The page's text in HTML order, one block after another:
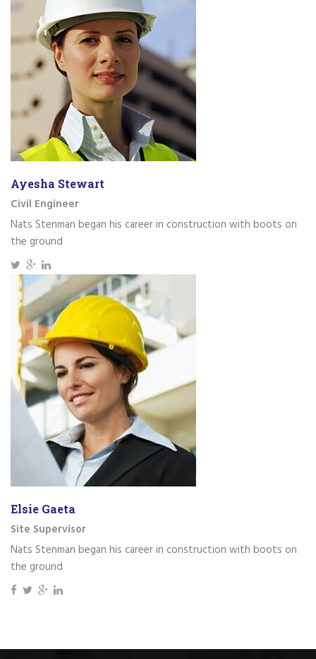
Ayesha Stewart
Civil Engineer
Nats Stenman began his career in construction with boots on
the ground
Elsie Gaeta
Site Supervisor
Nats Stenman began his career in construction with boots on
the ground